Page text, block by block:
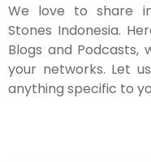
We love to share
Stones Indonesia.
Blogs and Podcasts,
your networks. Let
anything specific to